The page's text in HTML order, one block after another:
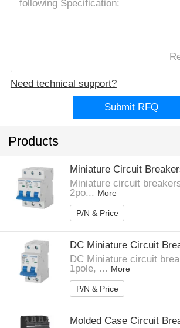
Need technical support?
Submit RFQ
Products
Miniature Circuit
Miniature circuit
2po... More
P/N & Price
DC Miniature Circuit
DC Miniature circuit
1pole, ... More
P/N & Price
Molded Case Circuit